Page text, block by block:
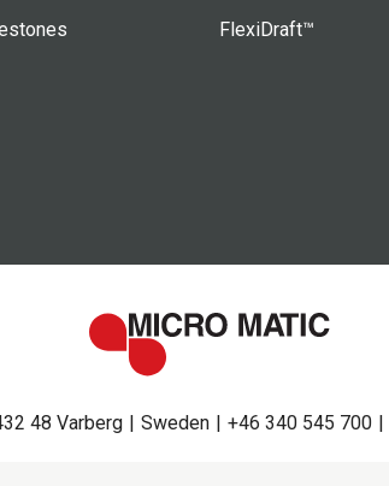
FlexiDraft™
48 Varberg Sweden +46 340 545 700